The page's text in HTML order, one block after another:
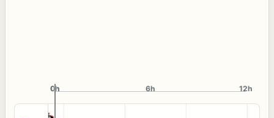
0h
0h 6h 12h